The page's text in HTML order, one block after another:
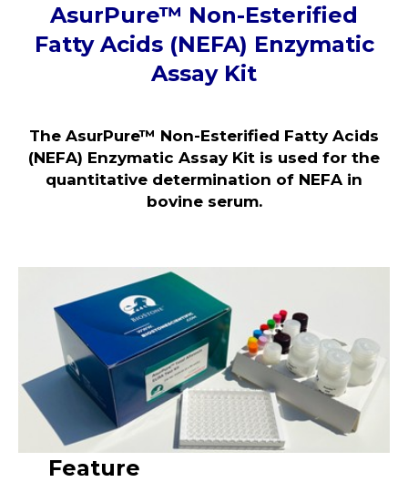
AsurPure™ Non-Esterified
Fatty Acids (NEFA) Enzymatic
Assay Kit
The AsurPure™ Non-Esterified Fatty Acids
(NEFA) Enzymatic Assay Kit is used for the
quantitative determination of NEFA in
bovine serum.
Feature